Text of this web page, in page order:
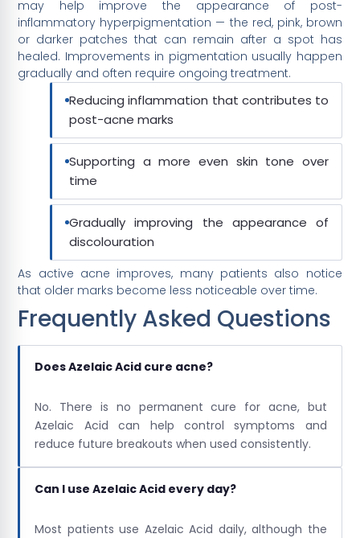
may help improve the appearance of post-
inflammatory hyperpigmentation — the red, pink, brown
or darker patches that can remain after a spot has
healed. Improvements in pigmentation usually happen
gradually and often require ongoing treatment.
Reducing inflammation that contributes to
post-acne marks
Supporting a more even skin tone over
time
Gradually improving the appearance of
discolouration
As active acne improves, many patients also notice
that older marks become less noticeable over time.
Frequently Asked Questions
Does Azelaic Acid cure acne?
No. There is no permanent cure for acne, but
Azelaic Acid can help control symptoms and
reduce future breakouts when used consistently.
Can I use Azelaic Acid every day?
Most patients use Azelaic Acid daily, although the